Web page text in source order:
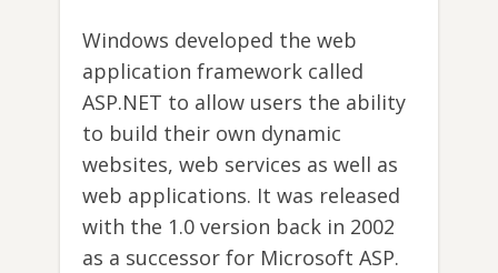
Windows developed the web
application framework called
ASP.NET to allow users the ability
to build their own dynamic
websites, web services as well as
web applications. It was released
with the 1.0 version back in 2002
as a successor for Microsoft ASP.